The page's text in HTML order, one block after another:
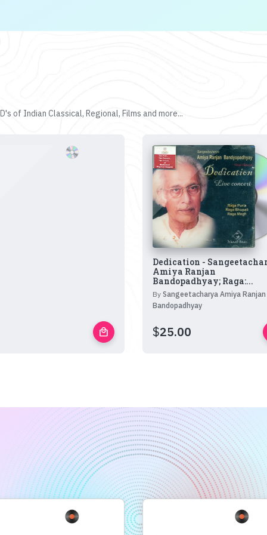
of Indian Classical, Regional, Films and more...
local_mall
Dedication -
Amiya Ranjan
Bandopadhyay; Raga:...
By Sangeetacharya Amiya Ranjan
Bandopadhyay
$25.00